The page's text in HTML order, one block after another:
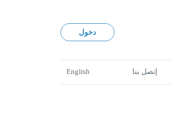
دخول
إتصل بنا English